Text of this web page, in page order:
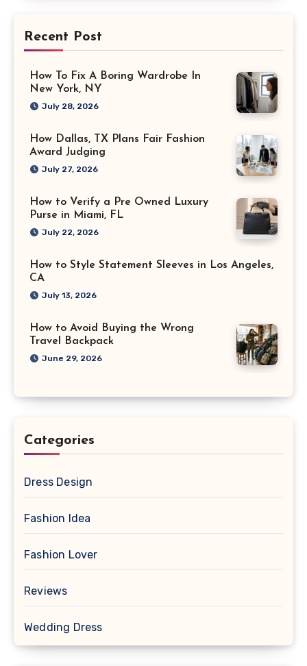
Recent Post
How To Fix A Boring Wardrobe In
New York, NY
July 28, 2026
How Dallas, TX Plans Fair Fashion
Award Judging
July 27, 2026
How to Verify a Pre Owned Luxury
Purse in Miami, FL
July 22, 2026
How to Style Statement Sleeves in Los Angeles,
CA
July 13, 2026
How to Avoid Buying the Wrong
Travel Backpack
June 29, 2026
Categories
Dress Design
Fashion Idea
Fashion Lover
Reviews
Wedding Dress